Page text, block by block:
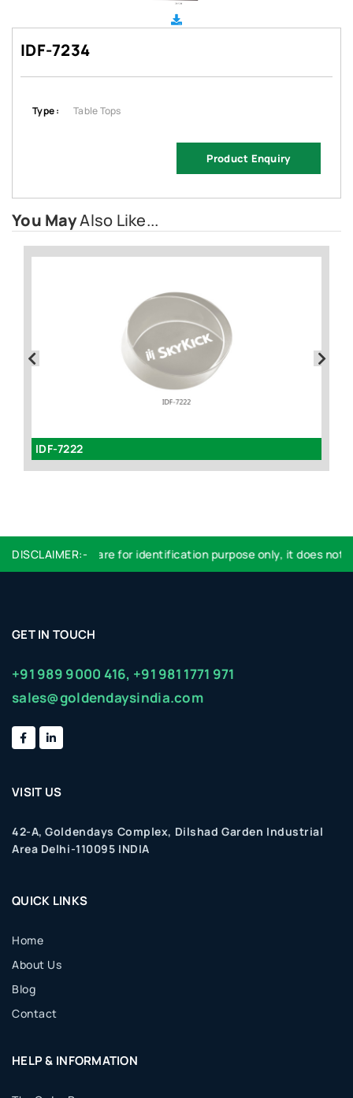
IDF-7234
Type : Table Tops
Product Enquiry
You MayAlso Like...
IDF-7222
DISCLAIMER:-
Logo used are for identification purpose only, it does not
GET IN TOUCH
+91 989 9000 416, +91 981 1771 971
sales@goldendaysindia.com
VISIT US
42-A, Goldendays Complex, Dilshad Garden Industrial
Area Delhi-110095 INDIA
QUICK LINKS
Home
About Us
Blog
Contact
HELP & INFORMATION